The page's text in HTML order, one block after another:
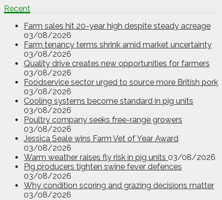
Recent
Farm sales hit 20-year high despite steady acreage
03/08/2026
Farm tenancy terms shrink amid market uncertainty
03/08/2026
Quality drive creates new opportunities for farmers
03/08/2026
Foodservice sector urged to source more British pork
03/08/2026
Cooling systems become standard in pig units
03/08/2026
Poultry company seeks free-range growers
03/08/2026
Jessica Seale wins Farm Vet of Year Award
03/08/2026
Warm weather raises fly risk in pig units 03/08/2026
Pig producers tighten swine fever defences
03/08/2026
Why condition scoring and grazing decisions matter
03/08/2026